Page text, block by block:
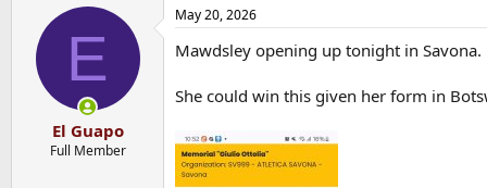
E
El Guapo
Full Member
May 20, 2026
Mawdsley opening up tonight in Savona.
She could win this given her form in